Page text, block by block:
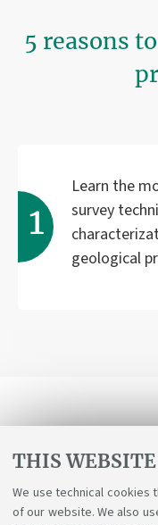
THIS WEBSITE
We use technical
of our website. We also
5 reasons
Learn the
survey
geological